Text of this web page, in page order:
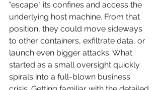
"escape" its confines and access the
underlying host machine. From that
position, they could move sideways
to other containers, exfiltrate data, or
launch even bigger attacks. What
started as a small oversight quickly
spirals into a full-blown business